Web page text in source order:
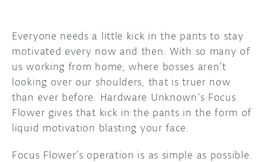
USER GROUPS
Everyone needs a little kick in the pants to stay
motivated every now and then. With so many of
us working from home, where bosses aren’t
looking over our shoulders, that is truer now
than ever before. Hardware Unknown’s Focus
Flower gives that kick in the pants in the form of
liquid motivation blasting your face.
Focus Flower’s operation is as simple as possible.